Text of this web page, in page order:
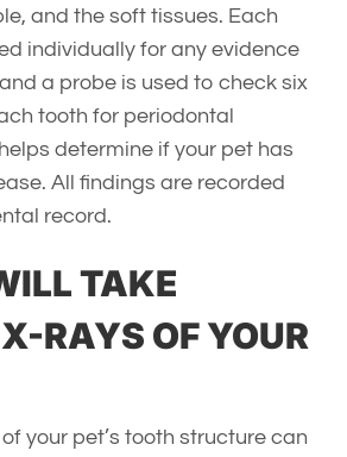
and the soft tissues. Each
individually for any evidence
a probe is used to check six
tooth for periodontal
determine if your pet has
All findings are recorded
record.
TAKE
RAYS OF YOUR
your pet’s tooth structure can